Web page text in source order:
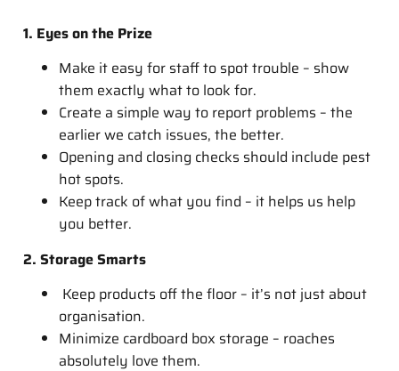
1. Eyes on the Prize
Make it easy for staff to spot trouble – show
them exactly what to look for.
Create a simple way to report problems – the
earlier we catch issues, the better.
Opening and closing checks should include pest
hot spots.
Keep track of what you find – it helps us help
you better.
2. Storage Smarts
Keep products off the floor – it’s not just about
organisation.
Minimize cardboard box storage – roaches
absolutely love them.